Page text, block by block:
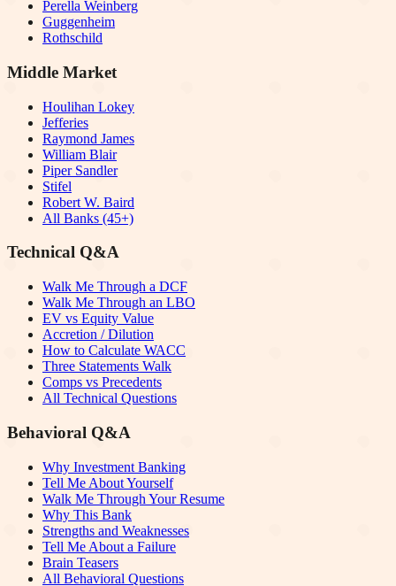
Perella Weinberg
Guggenheim
Rothschild
Middle Market
Houlihan Lokey
Jefferies
Raymond James
William Blair
Piper Sandler
Stifel
Robert W. Baird
All Banks (45+)
Technical Q&A
Walk Me Through a DCF
Walk Me Through an LBO
EV vs Equity Value
Accretion / Dilution
How to Calculate WACC
Three Statements Walk
Comps vs Precedents
All Technical Questions
Behavioral Q&A
Why Investment Banking
Tell Me About Yourself
Walk Me Through Your Resume
Why This Bank
Strengths and Weaknesses
Tell Me About a Failure
Brain Teasers
All Behavioral Questions